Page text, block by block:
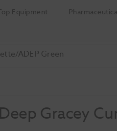
Equipment
ADEP Green
Gracey